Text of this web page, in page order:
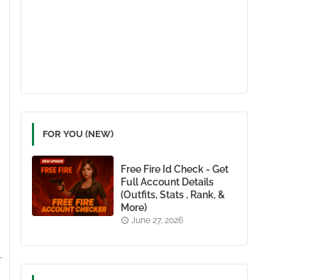
FOR YOU (NEW)
Free Fire Id Check - Get
Full Account Details
(Outfits, Stats , Rank, &
More)
June 27, 2026